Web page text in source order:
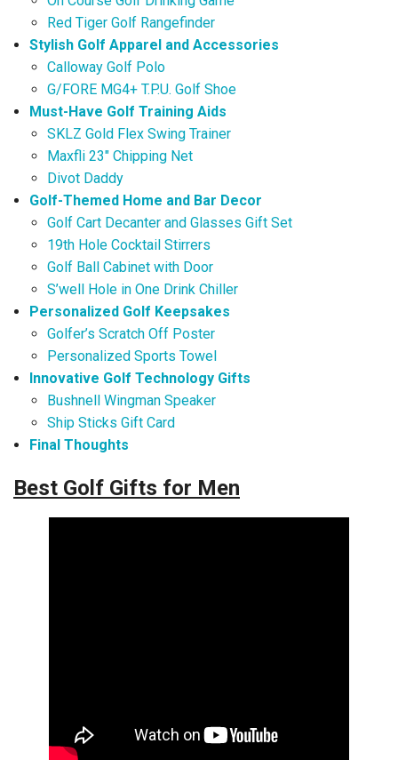
Red Tiger Golf Rangefinder
Stylish Golf Apparel and Accessories
Calloway Golf Polo
G/FORE MG4+ T.P.U. Golf Shoe
Must-Have Golf Training Aids
SKLZ Gold Flex Swing Trainer
Maxfli 23″ Chipping Net
Divot Daddy
Golf-Themed Home and Bar Decor
Golf Cart Decanter and Glasses Gift Set
19th Hole Cocktail Stirrers
Golf Ball Cabinet with Door
S’well Hole in One Drink Chiller
Personalized Golf Keepsakes
Golfer’s Scratch Off Poster
Personalized Sports Towel
Innovative Golf Technology Gifts
Bushnell Wingman Speaker
Ship Sticks Gift Card
Final Thoughts
Best Golf Gifts for Men